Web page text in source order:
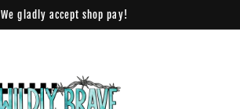
We gladly accept shop pay!